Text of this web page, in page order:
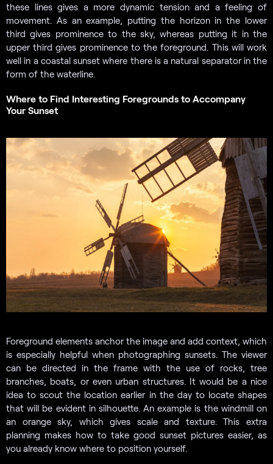
these lines gives a more dynamic tension and a feeling of
movement. As an example, putting the horizon in the lower
third gives prominence to the sky, whereas putting it in the
upper third gives prominence to the foreground. This will work
well in a coastal sunset where there is a natural separator in the
form of the waterline.
Where to Find Interesting Foregrounds to Accompany
Your Sunset
Foreground elements anchor the image and add context, which
is especially helpful when photographing sunsets. The viewer
can be directed in the frame with the use of rocks, tree
branches, boats, or even urban structures. It would be a nice
idea to scout the location earlier in the day to locate shapes
that will be evident in silhouette. An example is the windmill on
an orange sky, which gives scale and texture. This extra
planning makes how to take good sunset pictures easier, as
you already know where to position yourself.